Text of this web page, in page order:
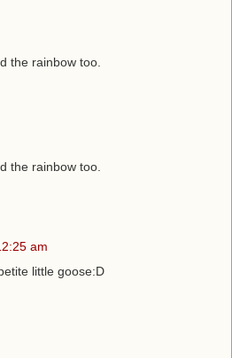
the rainbow too.
the rainbow too.
am
little goose:D